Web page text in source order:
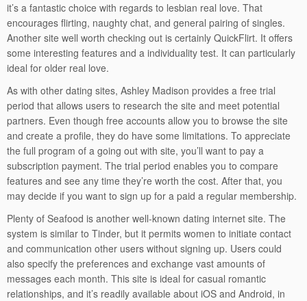
it’s a fantastic choice with regards to lesbian real love. That
encourages flirting, naughty chat, and general pairing of singles.
Another site well worth checking out is certainly QuickFlirt. It offers
some interesting features and a individuality test. It can particularly
ideal for older real love.
As with other dating sites, Ashley Madison provides a free trial
period that allows users to research the site and meet potential
partners. Even though free accounts allow you to browse the site
and create a profile, they do have some limitations. To appreciate
the full program of a going out with site, you’ll want to pay a
subscription payment. The trial period enables you to compare
features and see any time they’re worth the cost. After that, you
may decide if you want to sign up for a paid a regular membership.
Plenty of Seafood is another well-known dating internet site. The
system is similar to Tinder, but it permits women to initiate contact
and communication other users without signing up. Users could
also specify the preferences and exchange vast amounts of
messages each month. This site is ideal for casual romantic
relationships, and it’s readily available about iOS and Android, in